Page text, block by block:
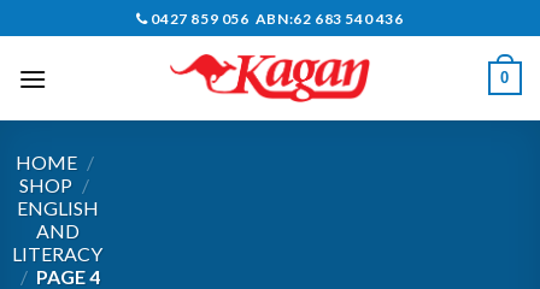
content
0427 859 056 ABN:62 683 540 436
0
HOME /
SHOP /
ENGLISH
AND
LITERACY
/ PAGE 4